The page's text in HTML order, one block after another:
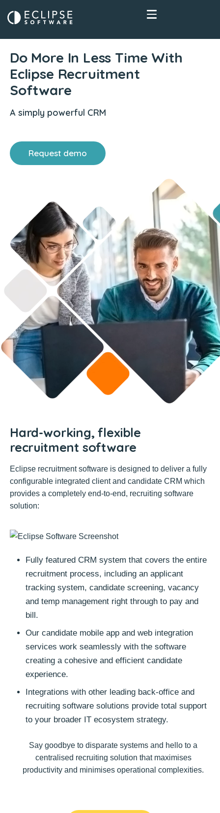
Do More In Less Time With
Eclipse Recruitment
Software
A simply powerful CRM
Request demo
Hard-working, flexible
recruitment software
Eclipse recruitment software is designed to deliver a fully
configurable integrated client and candidate CRM which
provides a completely end-to-end, recruiting software
solution:
Fully featured CRM system that covers the entire
recruitment process, including an applicant
tracking system, candidate screening, vacancy
and temp management right through to pay and
bill.
Our candidate mobile app and web integration
services work seamlessly with the software
creating a cohesive and efficient candidate
experience.
Integrations with other leading back-office and
recruiting software solutions provide total support
to your broader IT ecosystem strategy.
Say goodbye to disparate systems and hello to a
centralised recruiting solution that maximises
productivity and minimises operational complexities.